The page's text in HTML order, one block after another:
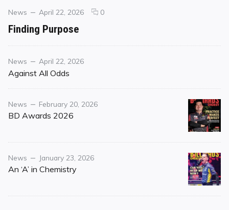
Categories
News
Posted
April 22, 2026 0comments
Finding Purpose
Category
News
Posted
on
April 22, 2026
Against All Odds
Category
News
Posted
on
February 20, 2026
BD Awards 2026
Category
News
Posted
on
January 23, 2026
An ‘A’ in Chemistry